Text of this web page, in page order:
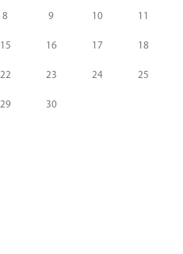
8 9 10 11
15 16 17 18
22 23 24 25
29 30